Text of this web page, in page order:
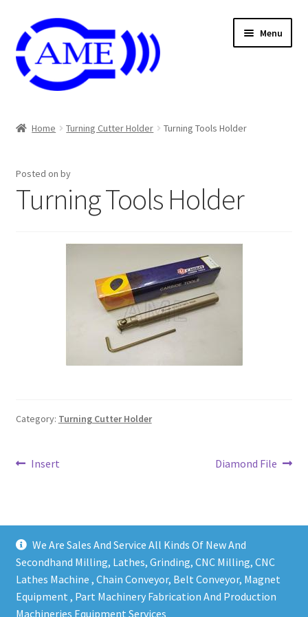
We Are Sales And Service All Kinds Of New And
Secondhand Milling, Lathes, Grinding, CNC Milling, CNC
Lathes Machine , Chain Conveyor, Belt Conveyor, Magnet
Equipment , Part Machinery Fabrication And Production
Machineries Equipment Services
Skip
to
navigation
Skip
to
content
Menu
Center Drill And Drill Bit
Die & Machine Tap
Grinding and Polishing Part
Miscellaneous
Sanitary Fitting
Home Turning Cutter Holder Turning Tools Holder
Posted on by
Turning Tools Holder
Category: Turning Cutter Holder
Post
Previous
Insert
Next
Diamond File
Copy right @ Action Machinery And Engineering | Design